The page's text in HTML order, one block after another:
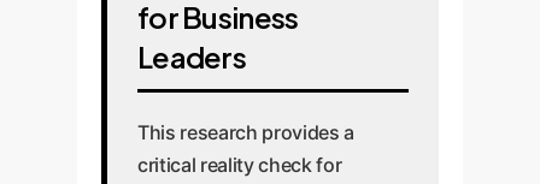
for Business
Leaders
This research provides a
critical reality check for